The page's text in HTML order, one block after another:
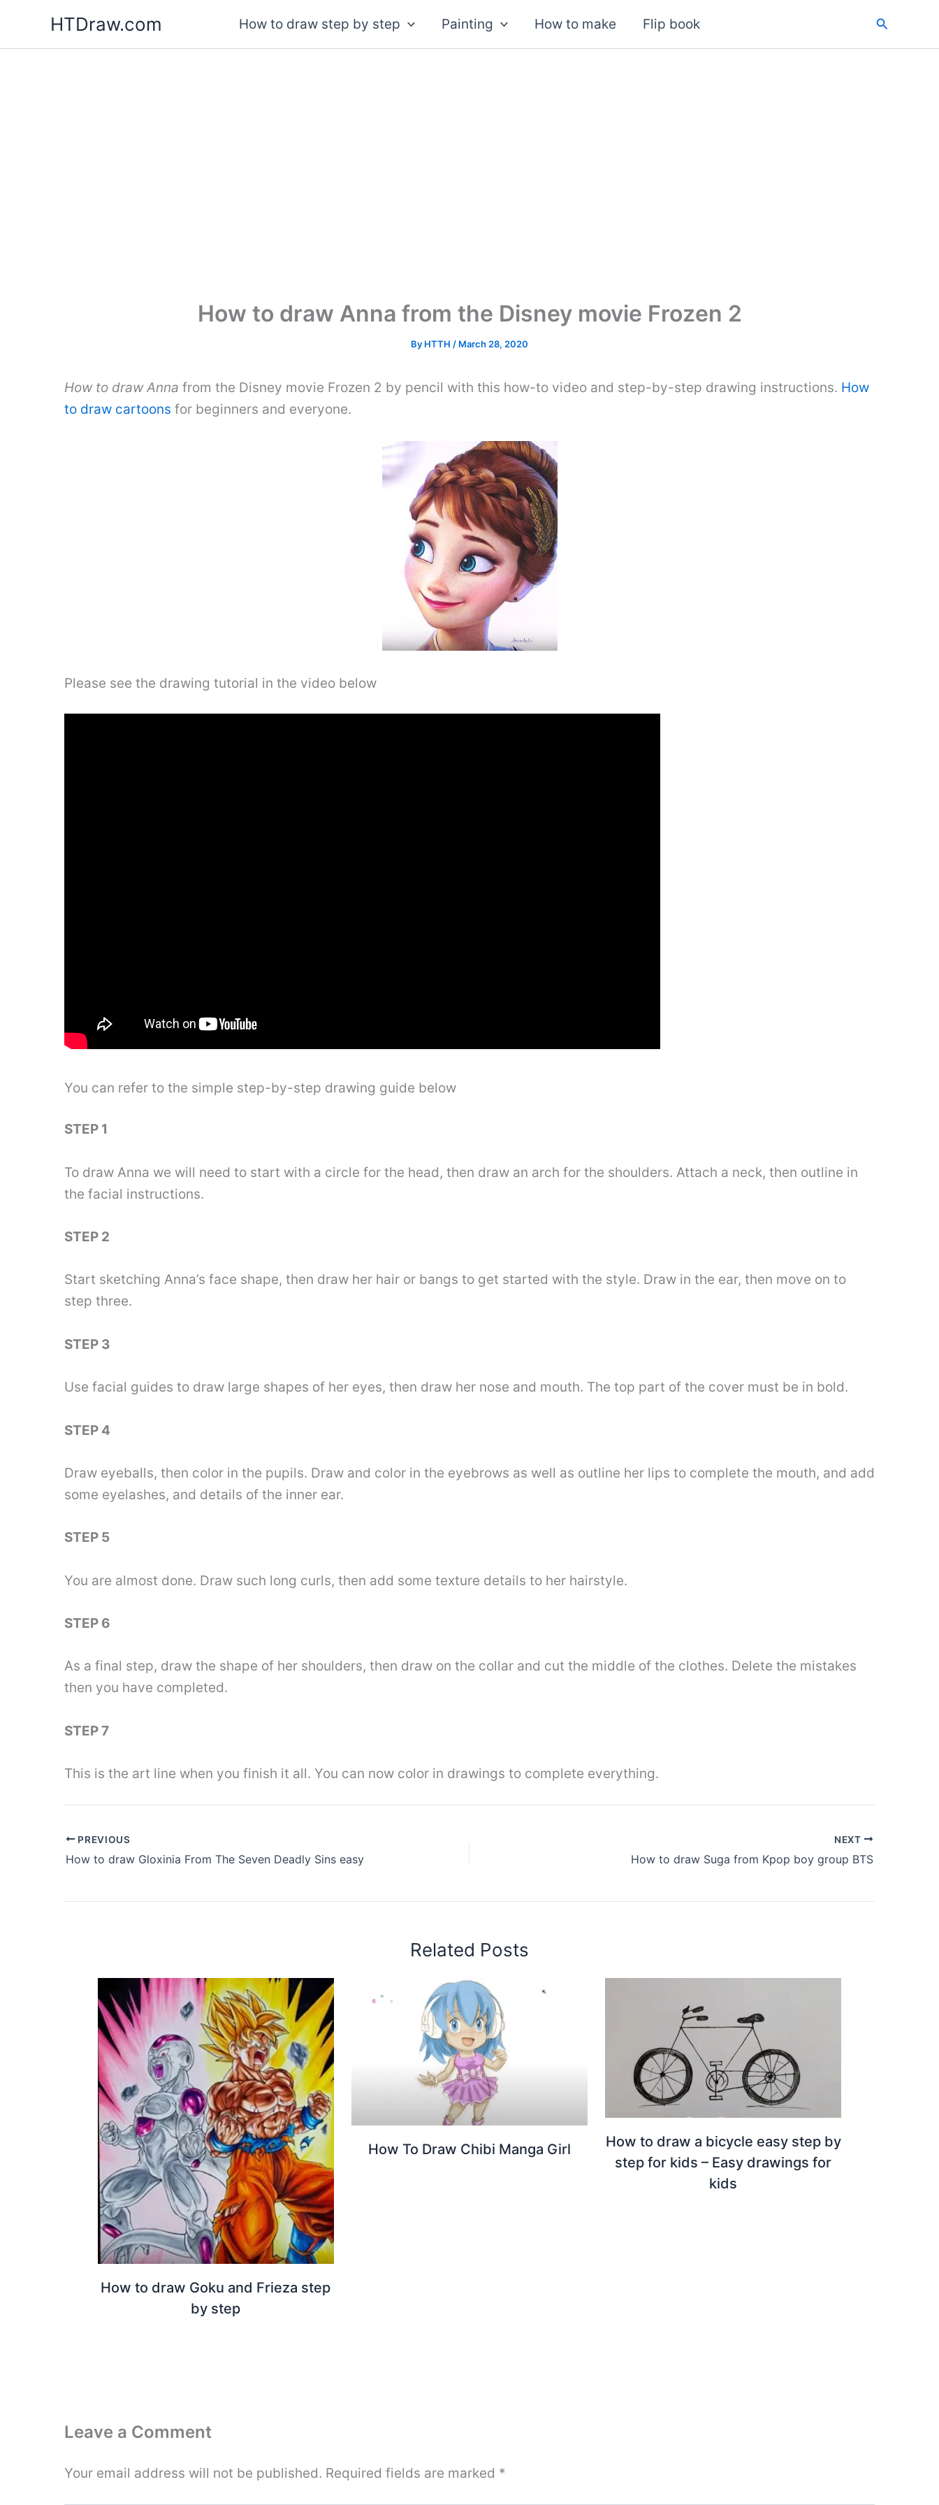
content
HTDraw.com How to draw step by step Painting How to make Flip book Search
How to draw Anna from the Disney movie Frozen 2
By HTTH / March 28, 2020
How to draw Anna from the Disney movie Frozen 2 by pencil with this how-to video and step-by-step drawing instructions. How
to draw cartoons for beginners and everyone.
Please see the drawing tutorial in the video below
You can refer to the simple step-by-step drawing guide below
STEP 1
To draw Anna we will need to start with a circle for the head, then draw an arch for the shoulders. Attach a neck, then outline in
the facial instructions.
STEP 2
Start sketching Anna’s face shape, then draw her hair or bangs to get started with the style. Draw in the ear, then move on to
step three.
STEP 3
Use facial guides to draw large shapes of her eyes, then draw her nose and mouth. The top part of the cover must be in bold.
STEP 4
Draw eyeballs, then color in the pupils. Draw and color in the eyebrows as well as outline her lips to complete the mouth, and add
some eyelashes, and details of the inner ear.
STEP 5
You are almost done. Draw such long curls, then add some texture details to her hairstyle.
STEP 6
As a final step, draw the shape of her shoulders, then draw on the collar and cut the middle of the clothes. Delete the mistakes
then you have completed.
STEP 7
This is the art line when you finish it all. You can now color in drawings to complete everything.
PREVIOUS
How to draw Gloxinia From The Seven Deadly Sins easy
NEXT
How to draw Suga from Kpop boy group BTS
Related Posts
How to draw Goku and Frieza step
by step
How To Draw Chibi Manga Girl
How to draw a bicycle easy step by
step for kids – Easy drawings for
kids
Leave a Comment
Your email address will not be published. Required fields are marked *